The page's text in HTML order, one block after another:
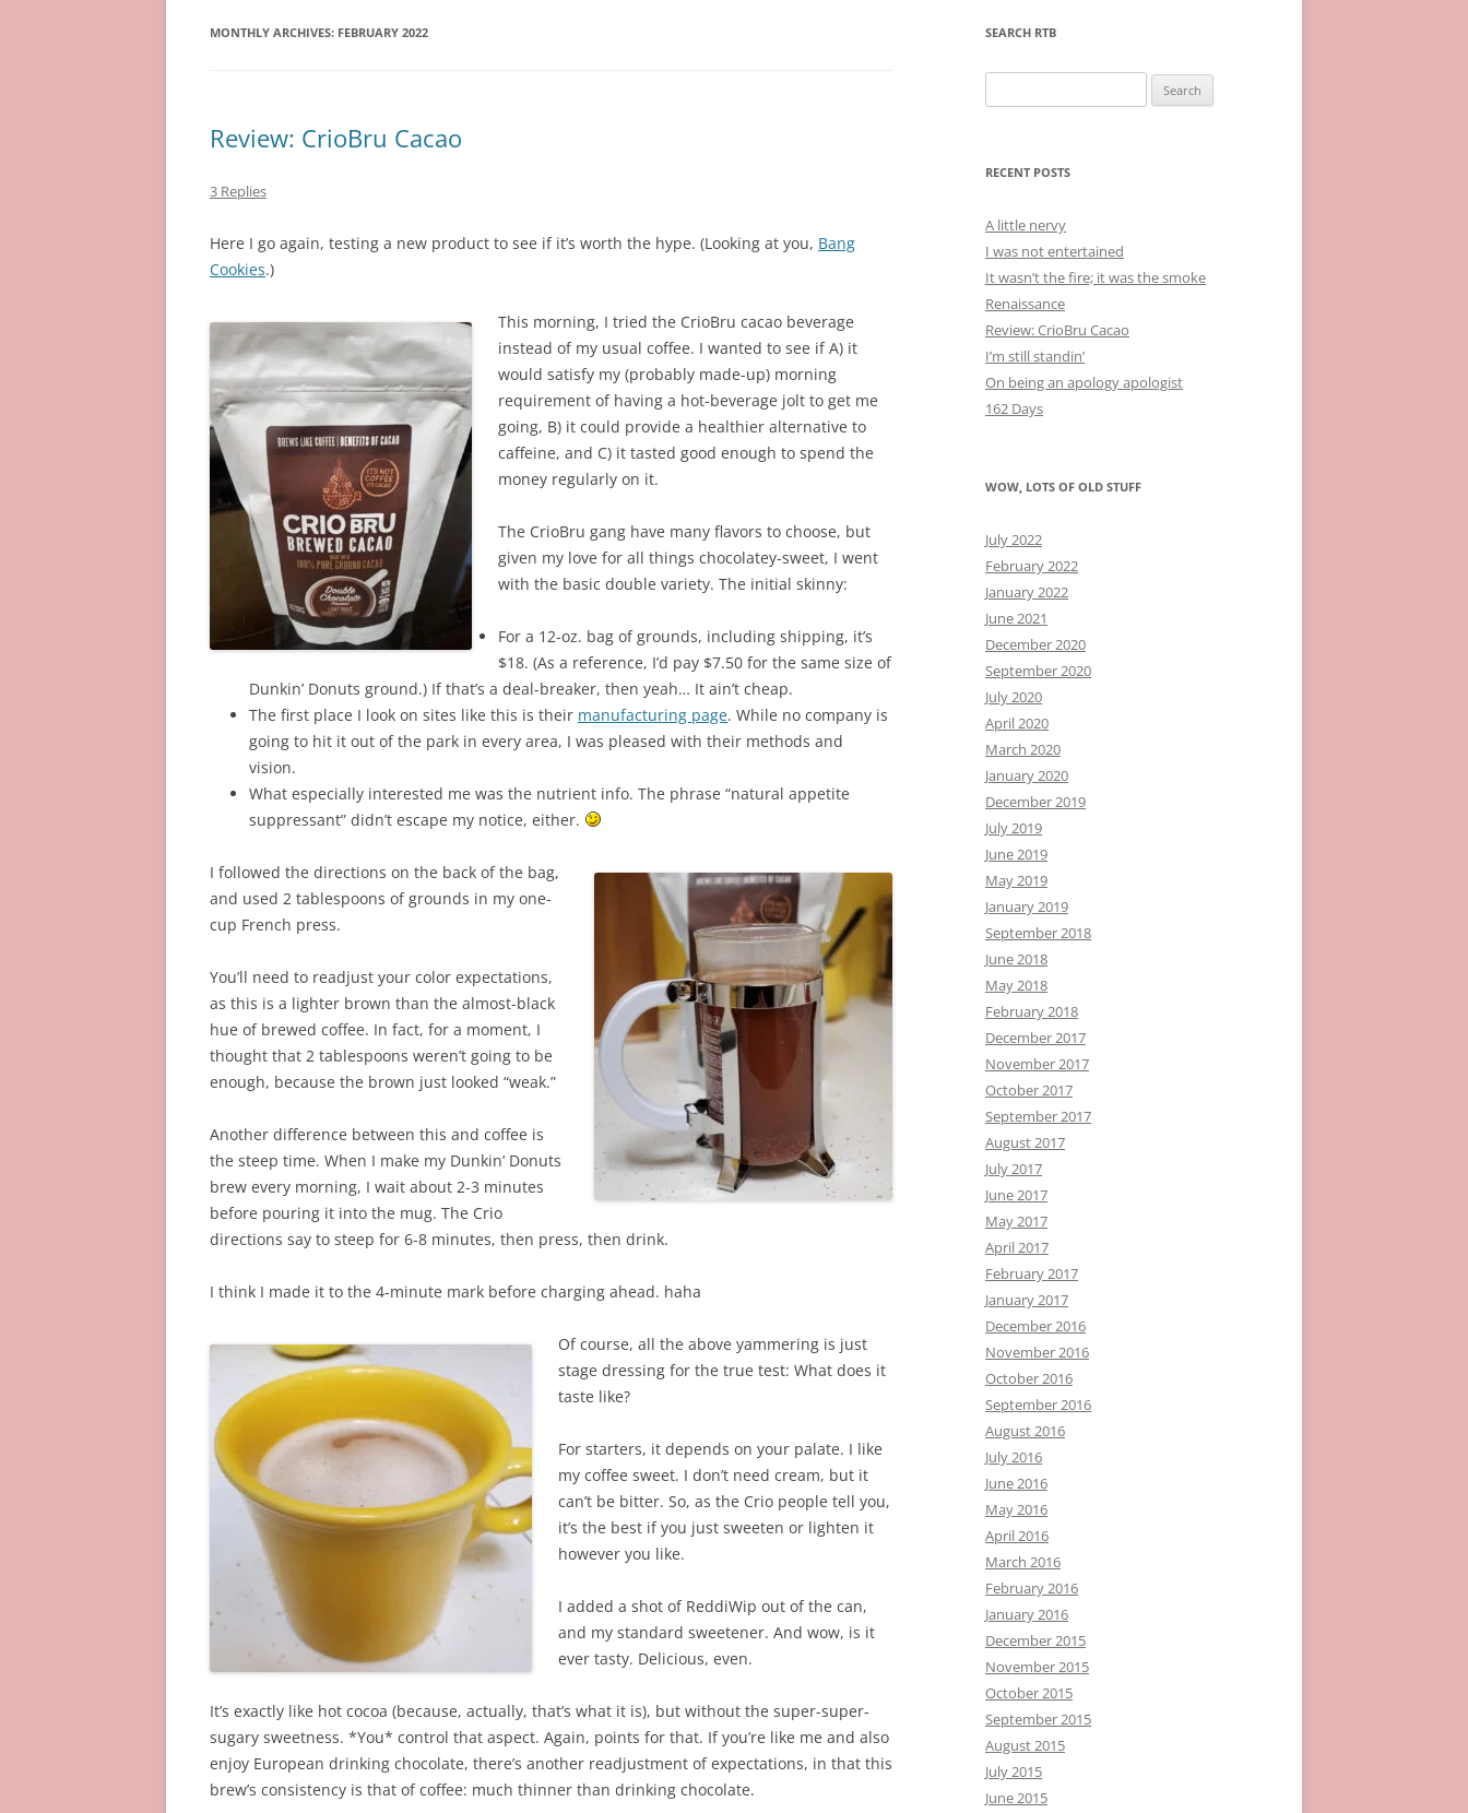
MONTHLY ARCHIVES: FEBRUARY 2022
Review: CrioBru Cacao
3 Replies
Here I go again, testing a new product to see if it’s worth the hype. (Looking at you, Bang
Cookies.)
This morning, I tried the CrioBru cacao beverage
instead of my usual coffee. I wanted to see if A) it
would satisfy my (probably made-up) morning
requirement of having a hot-beverage jolt to get me
going, B) it could provide a healthier alternative to
caffeine, and C) it tasted good enough to spend the
money regularly on it.
The CrioBru gang have many flavors to choose, but
given my love for all things chocolatey-sweet, I went
with the basic double variety. The initial skinny:
For a 12-oz. bag of grounds, including shipping, it’s
$18. (As a reference, I’d pay $7.50 for the same size of
Dunkin’ Donuts ground.) If that’s a deal-breaker, then yeah… It ain’t cheap.
The first place I look on sites like this is their manufacturing page. While no company is
going to hit it out of the park in every area, I was pleased with their methods and
vision.
What especially interested me was the nutrient info. The phrase “natural appetite
suppressant” didn’t escape my notice, either.
I followed the directions on the back of the bag,
and used 2 tablespoons of grounds in my one-
cup French press.
You’ll need to readjust your color expectations,
as this is a lighter brown than the almost-black
hue of brewed coffee. In fact, for a moment, I
thought that 2 tablespoons weren’t going to be
enough, because the brown just looked “weak.”
Another difference between this and coffee is
the steep time. When I make my Dunkin’ Donuts
brew every morning, I wait about 2-3 minutes
before pouring it into the mug. The Crio
directions say to steep for 6-8 minutes, then press, then drink.
I think I made it to the 4-minute mark before charging ahead. haha
Of course, all the above yammering is just
stage dressing for the true test: What does it
taste like?
For starters, it depends on your palate. I like
my coffee sweet. I don’t need cream, but it
can’t be bitter. So, as the Crio people tell you,
it’s the best if you just sweeten or lighten it
however you like.
I added a shot of ReddiWip out of the can,
and my standard sweetener. And wow, is it
ever tasty. Delicious, even.
It’s exactly like hot cocoa (because, actually, that’s what it is), but without the super-super-
sugary sweetness. *You* control that aspect. Again, points for that. If you’re like me and also
enjoy European drinking chocolate, there’s another readjustment of expectations, in that this
brew’s consistency is that of coffee: much thinner than drinking chocolate.
SEARCH RTB
for:
RECENT POSTS
A little nervy
I was not entertained
It wasn’t the fire; it was the smoke
Renaissance
Review: CrioBru Cacao
I’m still standin’
On being an apology apologist
162 Days
WOW, LOTS OF OLD STUFF
July 2022
February 2022
January 2022
June 2021
December 2020
September 2020
July 2020
April 2020
March 2020
January 2020
December 2019
July 2019
June 2019
May 2019
January 2019
September 2018
June 2018
May 2018
February 2018
December 2017
November 2017
October 2017
September 2017
August 2017
July 2017
June 2017
May 2017
April 2017
February 2017
January 2017
December 2016
November 2016
October 2016
September 2016
August 2016
July 2016
June 2016
May 2016
April 2016
March 2016
February 2016
January 2016
December 2015
November 2015
October 2015
September 2015
August 2015
July 2015
June 2015